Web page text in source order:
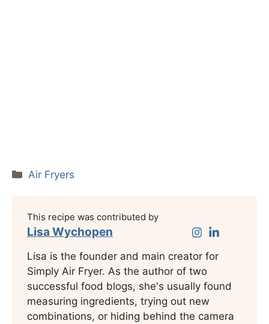
Categories
Air Fryers
This recipe was contributed by
Lisa Wychopen
Lisa is the founder and main creator for
Simply Air Fryer. As the author of two
successful food blogs, she's usually found
measuring ingredients, trying out new
combinations, or hiding behind the camera